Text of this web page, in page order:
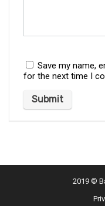
Save my name,
for the next time I
2019 ©